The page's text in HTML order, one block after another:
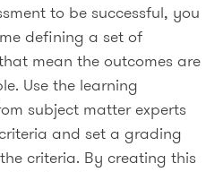
to be successful, you
defining a set of
mean the outcomes are
Use the learning
subject matter experts
and set a grading
criteria. By creating this